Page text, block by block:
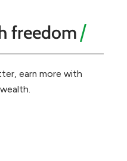
freedom
earn more with